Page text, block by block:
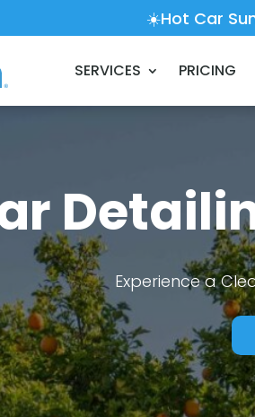
☀️Hot Car
SERVICES PRICING
Experience a